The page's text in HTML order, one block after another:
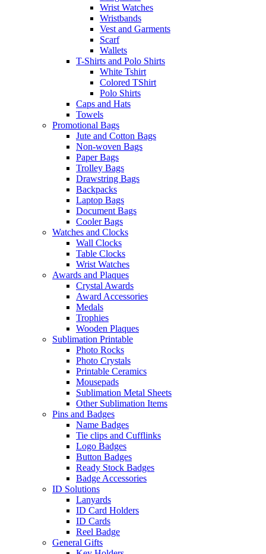
Wrist Watches
Wristbands
Vest and Garments
Scarf
Wallets
T-Shirts and Polo Shirts
White Tshirt
Colored TShirt
Polo Shirts
Caps and Hats
Towels
Promotional Bags
Jute and Cotton Bags
Non-woven Bags
Paper Bags
Trolley Bags
Drawstring Bags
Backpacks
Laptop Bags
Document Bags
Cooler Bags
Watches and Clocks
Wall Clocks
Table Clocks
Wrist Watches
Awards and Plaques
Crystal Awards
Award Accessories
Medals
Trophies
Wooden Plaques
Sublimation Printable
Photo Rocks
Photo Crystals
Printable Ceramics
Mousepads
Sublimation Metal Sheets
Other Sublimation Items
Pins and Badges
Name Badges
Tie clips and Cufflinks
Logo Badges
Button Badges
Ready Stock Badges
Badge Accessories
ID Solutions
Lanyards
ID Card Holders
ID Cards
Reel Badge
General Gifts